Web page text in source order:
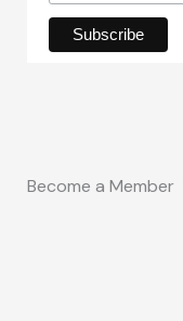
Become a Member